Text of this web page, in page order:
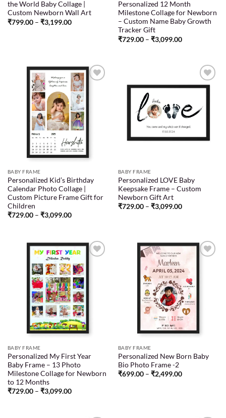
the World Baby Collage |
Custom Newborn Wall Art
₹799.00 – ₹3,199.00
Personalized 12 Month
Milestone Collage for Newborn
– Custom Name Baby Growth
Tracker Gift
₹729.00 – ₹3,099.00
wishlist
BABY FRAME
Personalized Kid’s Birthday
Calendar Photo Collage |
Custom Picture Frame Gift for
Children
₹729.00 – ₹3,099.00
Add to
wishlist
BABY FRAME
Personalized LOVE Baby
Keepsake Frame – Custom
Newborn Gift Art
₹729.00 – ₹3,099.00
wishlist
BABY FRAME
Personalized My First Year
Baby Frame – 13 Photo
Milestone Collage for Newborn
to 12 Months
₹729.00 – ₹3,099.00
wishlist
BABY FRAME
Personalized New Born Baby
Bio Photo Frame -2
₹699.00 – ₹2,499.00